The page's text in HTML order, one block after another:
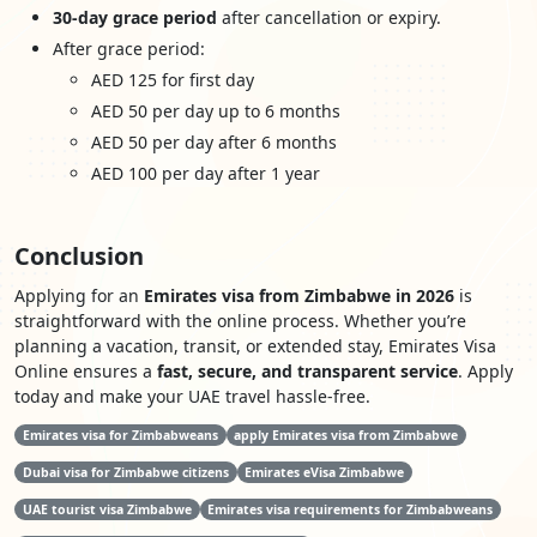
30-day grace period after cancellation or expiry.
After grace period:
AED 125 for first day
AED 50 per day up to 6 months
AED 50 per day after 6 months
AED 100 per day after 1 year
Conclusion
Applying for an Emirates visa from Zimbabwe in 2026 is
straightforward with the online process. Whether you’re
planning a vacation, transit, or extended stay, Emirates Visa
Online ensures a fast, secure, and transparent service. Apply
today and make your UAE travel hassle-free.
Emirates visa for Zimbabweans apply Emirates visa from Zimbabwe
Dubai visa for Zimbabwe citizens Emirates eVisa Zimbabwe
UAE tourist visa Zimbabwe Emirates visa requirements for Zimbabweans